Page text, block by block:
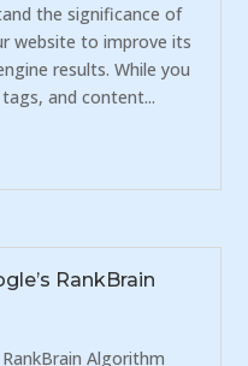
the significance of
website to improve its
results. While you
and content...
RankBrain
Algorithm